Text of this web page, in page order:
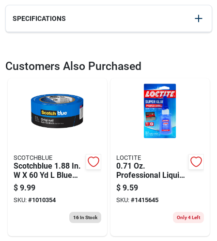
SPECIFICATIONS
2101350
Package Length 8.8 Package Height 0.1
Model Number DW4712 DeWalt
Customers Also Purchased
SCOTCHBLUE
Scotchblue 1.88 In.
W X 60 Yd L Blue
Medium Strength
Original Painter's
Tape 1 Pk
$ 9.99
SKU: #1010354
16In Stock
LOCTITE
0.71 Oz.
Professional Liquid
Super Glue - High
Strength Adhesive
$ 9.59
SKU: #1415645
Only 4 Left